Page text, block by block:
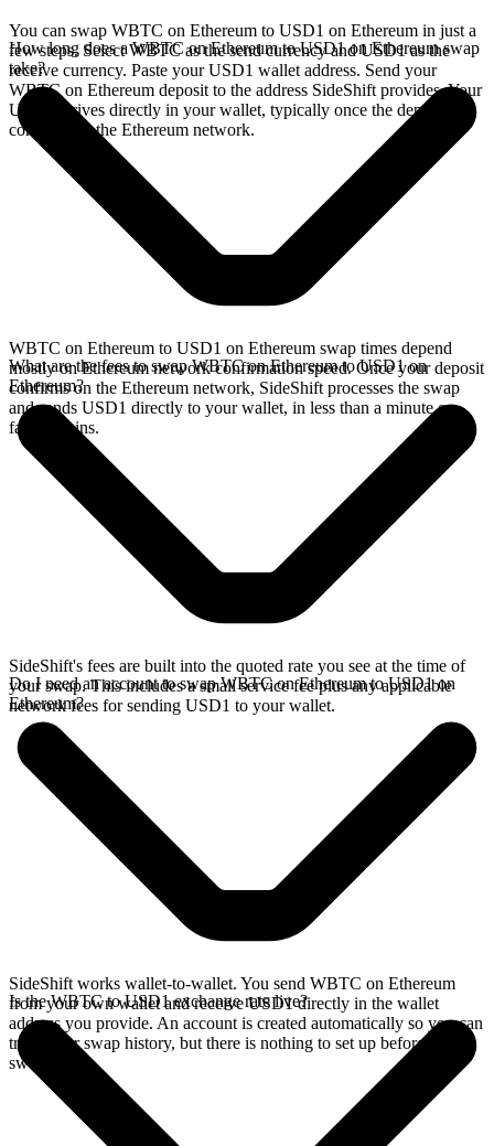
You can swap WBTC on Ethereum to USD1 on Ethereum in just a
few steps. Select WBTC as the send currency and USD1 as the
receive currency. Paste your USD1 wallet address. Send your
WBTC on Ethereum deposit to the address SideShift provides. Your
USD1 arrives directly in your wallet, typically once the deposit
confirms on the Ethereum network.
How long does a WBTC on Ethereum to USD1 on Ethereum swap
take?
WBTC on Ethereum to USD1 on Ethereum swap times depend
mostly on Ethereum network confirmation speed. Once your deposit
confirms on the Ethereum network, SideShift processes the swap
and sends USD1 directly to your wallet, in less than a minute on
faster chains.
What are the fees to swap WBTC on Ethereum to USD1 on
Ethereum?
SideShift's fees are built into the quoted rate you see at the time of
your swap. This includes a small service fee plus any applicable
network fees for sending USD1 to your wallet.
Do I need an account to swap WBTC on Ethereum to USD1 on
Ethereum?
SideShift works wallet-to-wallet. You send WBTC on Ethereum
from your own wallet and receive USD1 directly in the wallet
address you provide. An account is created automatically so you can
track your swap history, but there is nothing to set up before you
swap.
Is the WBTC to USD1 exchange rate live?